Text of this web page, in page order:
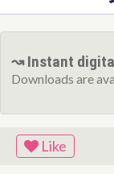
↝ Instant
Downloads are
Like